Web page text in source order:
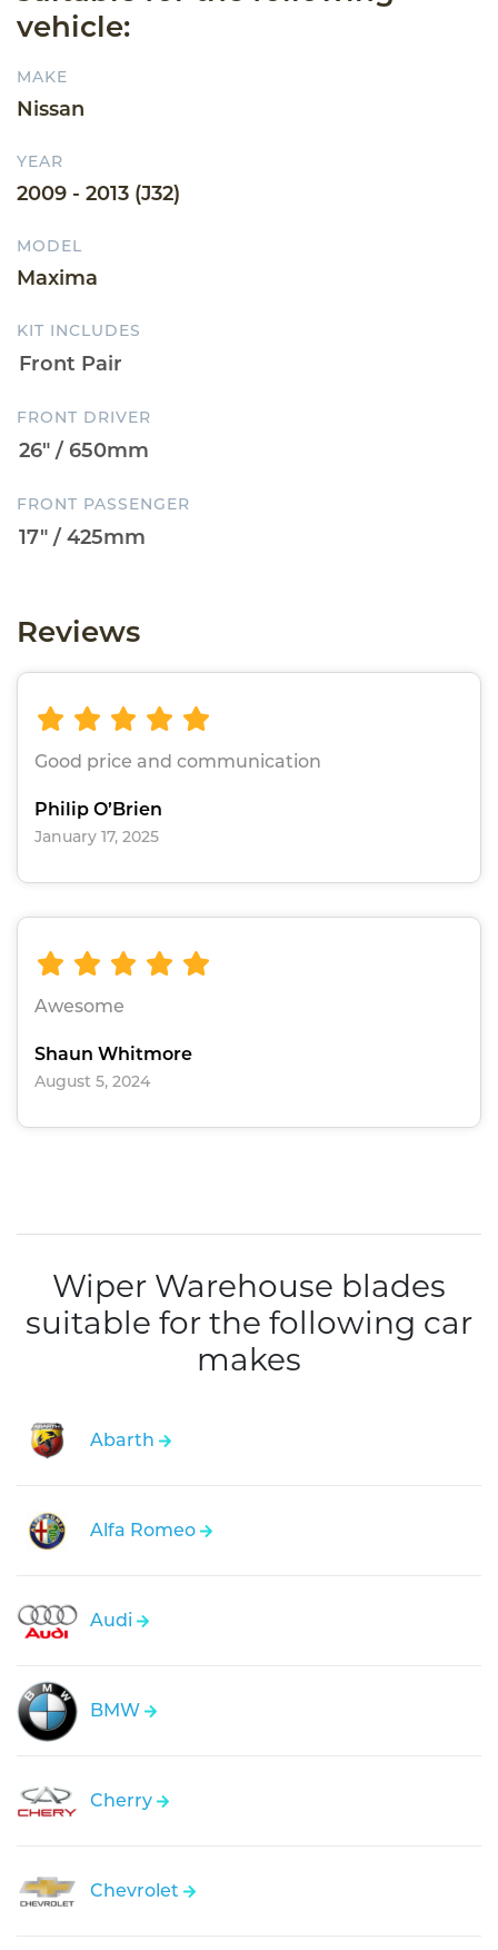
vehicle:
MAKE
Nissan
YEAR
2009 - 2013 (J32)
MODEL
Maxima
KIT INCLUDES
FRONT DRIVER
FRONT PASSENGER
Reviews
Good price and communication
Philip O’Brien
January 17, 2025
Awesome
Shaun Whitmore
August 5, 2024
Wiper Warehouse blades
suitable for the following car
makes
Abarth
Alfa Romeo
Audi
BMW
Cherry
Chevrolet